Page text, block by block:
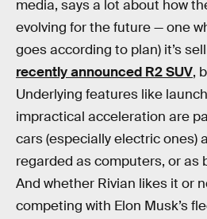
media, says a lot about how
evolving for the future — one
goes according to plan) it’s
recently announced R2 SUV,
Underlying features like
impractical acceleration are
cars (especially electric ones)
regarded as computers, or as
And whether Rivian likes it or
competing with Elon Musk’s